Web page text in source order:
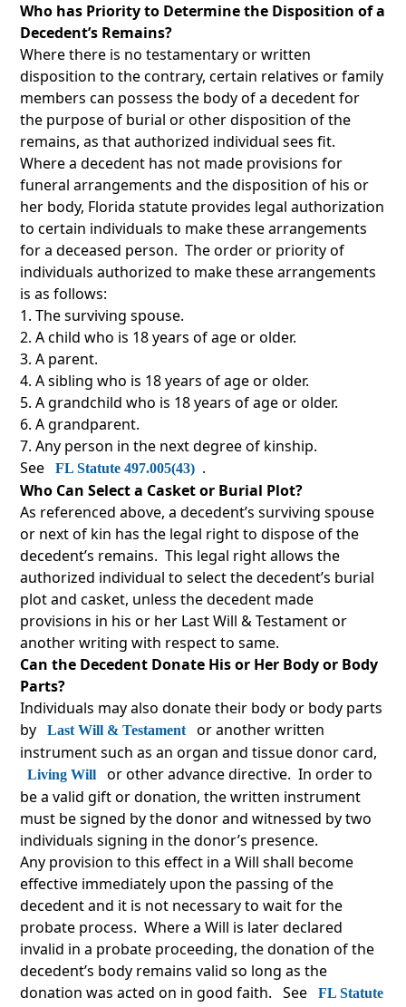
Who has Priority to Determine the Disposition of a
Decedent’s Remains?
Where there is no testamentary or written
disposition to the contrary, certain relatives or family
members can possess the body of a decedent for
the purpose of burial or other disposition of the
remains, as that authorized individual sees fit.
Where a decedent has not made provisions for
funeral arrangements and the disposition of his or
her body, Florida statute provides legal authorization
to certain individuals to make these arrangements
for a deceased person. The order or priority of
individuals authorized to make these arrangements
is as follows:
The surviving spouse.
A child who is 18 years of age or older.
A parent.
A sibling who is 18 years of age or older.
A grandchild who is 18 years of age or older.
A grandparent.
Any person in the next degree of kinship.
See
FL Statute 497.005(43) .
Who Can Select a Casket or Burial Plot?
As referenced above, a decedent’s surviving spouse
or next of kin has the legal right to dispose of the
decedent’s remains. This legal right allows the
authorized individual to select the decedent’s burial
plot and casket, unless the decedent made
provisions in his or her Last Will & Testament or
another writing with respect to same.
Can the Decedent Donate His or Her Body or Body
Parts?
Individuals may also donate their body or body parts
by
Last Will & Testament
or another written
instrument such as an organ and tissue donor card,
Living Will
or other advance directive. In order to
be a valid gift or donation, the written instrument
must be signed by the donor and witnessed by two
individuals signing in the donor’s presence.
Any provision to this effect in a Will shall become
effective immediately upon the passing of the
decedent and it is not necessary to wait for the
probate process. Where a Will is later declared
invalid in a probate proceeding, the donation of the
decedent’s body remains valid so long as the
donation was acted on in good faith. See
FL Statute